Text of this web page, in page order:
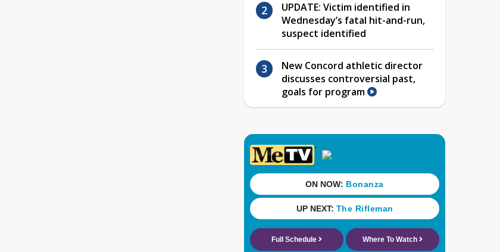
UPDATE: Victim identified in
Wednesday’s fatal hit-and-run,
suspect identified
New Concord athletic director
discusses controversial past,
goals for program